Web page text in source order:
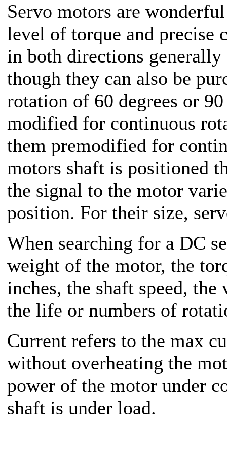
Servo motors are
level of torque and precise
in both directions generally
though they can also be
rotation of 60 degrees or
modified for continuous
them premodified for
motors shaft is positioned
the signal to the motor
position. For their size,
When searching for a DC
weight of the motor, the
inches, the shaft speed,
the life or numbers of
Current refers to the max
without overheating the
power of the motor under
shaft is under load.